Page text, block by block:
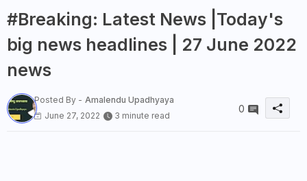
#Breaking: Latest News |Today's
big news headlines | 27 June 2022
news
Posted By - Amalendu Upadhyaya
June 27, 2022
3 minute read
0